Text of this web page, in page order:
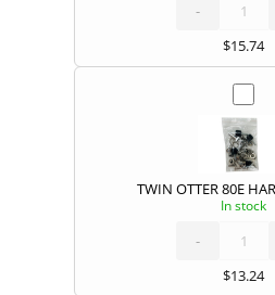
- PUSHROD
quantity
$15.74
TWIN OTTER 80E
In stock
- HARDWARE
quantity
$13.24